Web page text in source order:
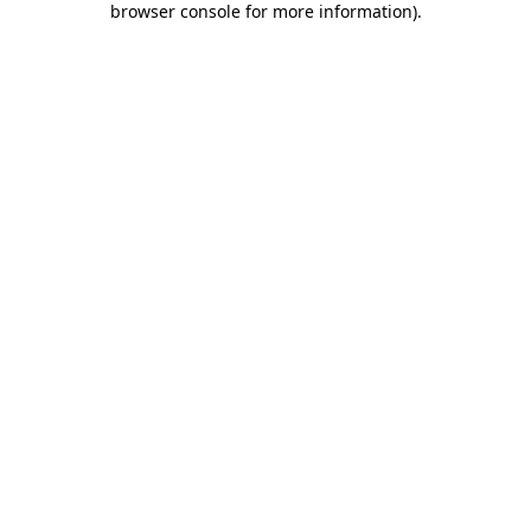
browser console for more information).